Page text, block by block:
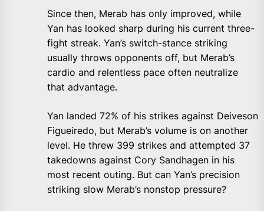
Since then, Merab has only improved, while
Yan has looked sharp during his current three-
fight streak. Yan’s switch-stance striking
usually throws opponents off, but Merab’s
cardio and relentless pace often neutralize
that advantage.
Yan landed 72% of his strikes against Deiveson
Figueiredo, but Merab’s volume is on another
level. He threw 399 strikes and attempted 37
takedowns against Cory Sandhagen in his
most recent outing. But can Yan’s precision
striking slow Merab’s nonstop pressure?